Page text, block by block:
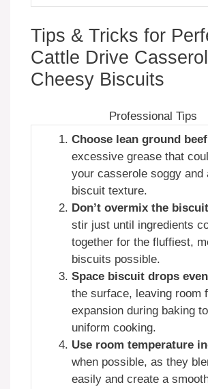
Tips & Tricks for
Cattle Drive
Cheesy Biscuits
Professional Tips
Choose lean ground beef
excessive grease that
your casserole soggy and
biscuit texture.
Don’t overmix the
stir just until ingredients
together for the fluffiest,
biscuits possible.
Space biscuit drops
the surface, leaving room
expansion during baking
uniform cooking.
Use room temperature
when possible, as they
easily and create a